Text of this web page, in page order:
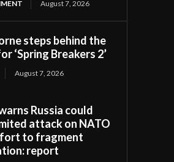
August 7, 2026
steps behind the
‘Spring Breakers 2’
August 7, 2026
Russia could
attack on NATO
to fragment
report